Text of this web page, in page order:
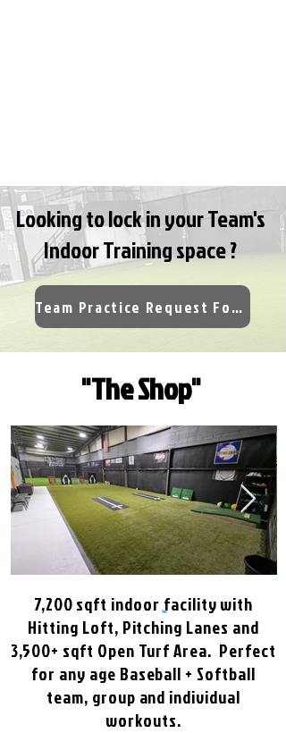
Looking to lock in your Team's
Indoor Training space ?
Team Practice Request Form
"The Shop"
7,200 sqft indoor facility with
Hitting Loft, Pitching Lanes and
3,500+ sqft Open Turf Area. Perfect
for any age Baseball + Softball
team, group and individual
workouts.